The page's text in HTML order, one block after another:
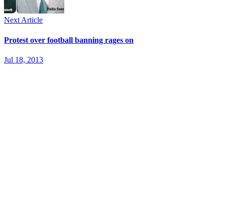
Next Article
Protest over football banning rages on
Jul 18, 2013